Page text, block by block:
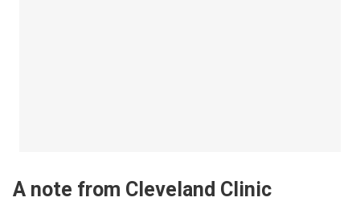
A note from Cleveland Clinic